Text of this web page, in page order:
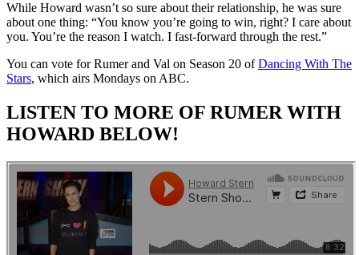
While Howard wasn’t so sure about their relationship, he was sure
about one thing: “You know you’re going to win, right? I care about
you. You’re the reason I watch. I fast-forward through the rest.”
You can vote for Rumer and Val on Season 20 ofDancing With The
Stars, which airs Mondays on ABC.
LISTEN TO MORE OF RUMER WITH
HOWARD BELOW!